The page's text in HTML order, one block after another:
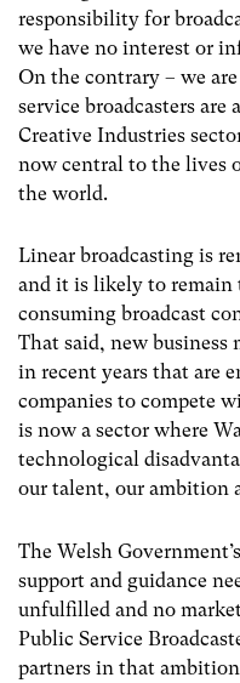
responsibility for
we have no interest or
On the contrary – we
service broadcasters
Creative Industries
now central to the lives
the world.
Linear broadcasting is
and it is likely to remain
consuming broadcast
That said, new business
in recent years that are
companies to compete
is now a sector where
technological
our talent, our ambition
The Welsh
support and guidance
unfulfilled and no
Public Service
partners in that